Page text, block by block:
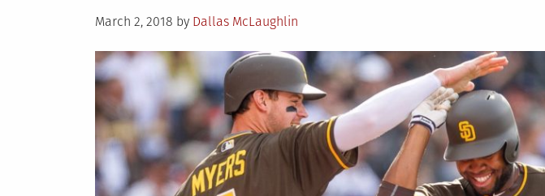
Posted
March 2, 2018 by Dallas McLaughlin